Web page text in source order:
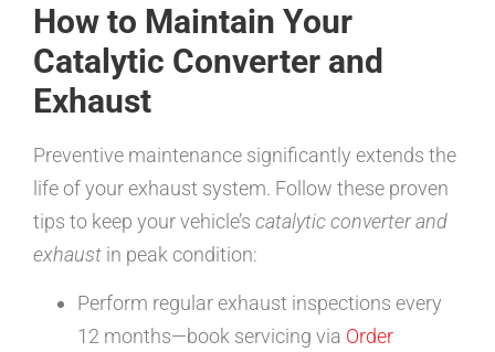
How to Maintain Your
Catalytic Converter and
Exhaust
Preventive maintenance significantly extends the
life of your exhaust system. Follow these proven
tips to keep your vehicle’s catalytic converter and
exhaust in peak condition:
Perform regular exhaust inspections every
12 months—book servicing via Order